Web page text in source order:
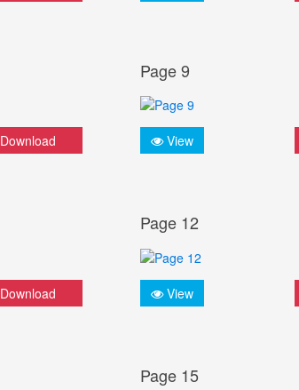
Download
Page 9
View
Download
Page 12
View
Page 15